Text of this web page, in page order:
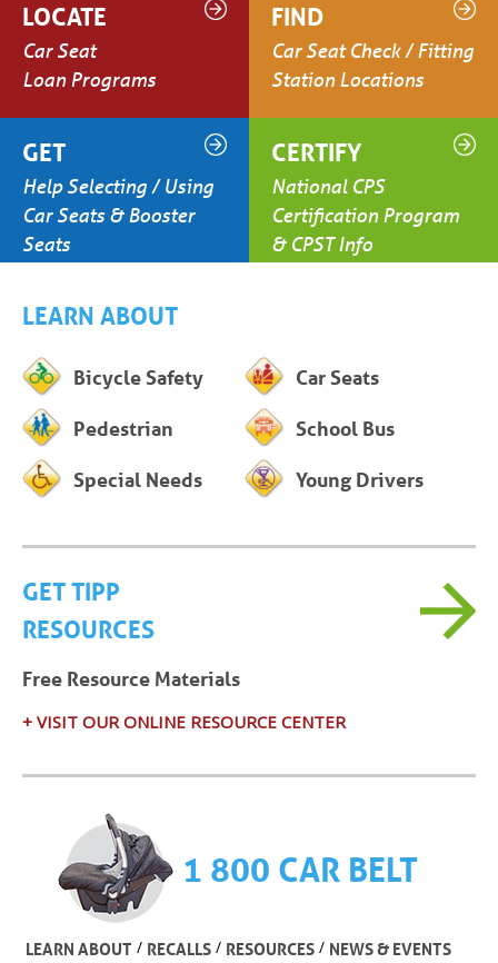
LOCATE
Car Seat
Loan Programs
FIND
Car Seat Check / Fitting
Station Locations
GET
Help Selecting / Using
Car Seats & Booster
Seats
CERTIFY
National CPS
Certification Program
& CPST Info
LEARN ABOUT
Bicycle Safety Car Seats
Pedestrian School Bus
Special Needs Young Drivers
GET TIPP
RESOURCES
Free Resource Materials
+ VISIT OUR ONLINE RESOURCE CENTER
1 800 CAR BELT
LEARN ABOUT / RECALLS/ RESOURCES/ NEWS & EVENTS